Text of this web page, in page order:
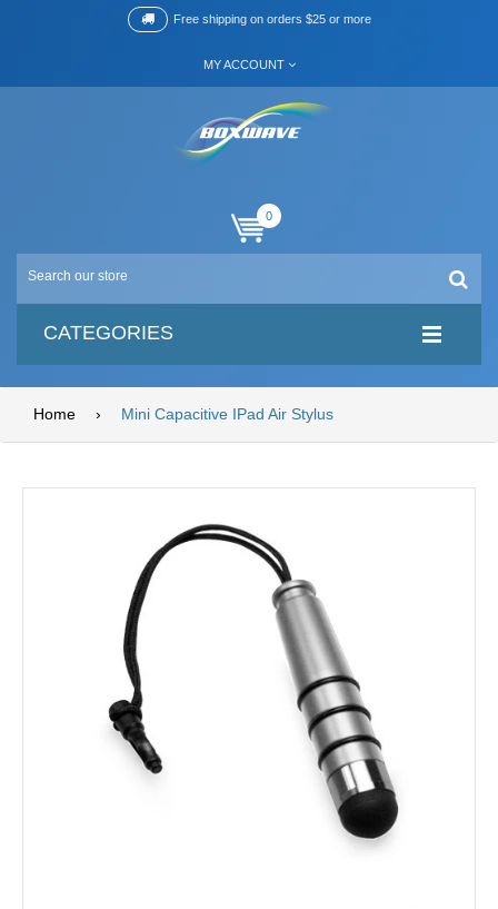
Free shipping on orders $25 or more
MY ACCOUNT
0
CATEGORIES
Home › Mini Capacitive IPad Air Stylus